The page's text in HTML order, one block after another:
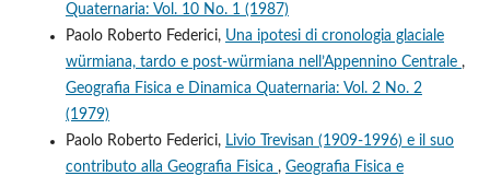
Quaternaria: Vol. 10 No. 1 (1987)
Paolo Roberto Federici, Una ipotesi di cronologia glaciale
würmiana, tardo e post-würmiana nell’Appennino Centrale ,
Geografia Fisica e Dinamica Quaternaria: Vol. 2 No. 2
(1979)
Paolo Roberto Federici, Livio Trevisan (1909-1996) e il suo
contributo alla Geografia Fisica , Geografia Fisica e